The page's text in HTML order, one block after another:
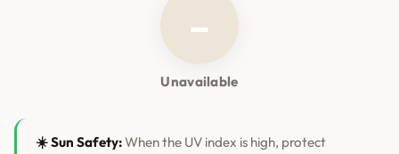
–
Unavailable
☀️ Sun Safety:When the UV index is high, protect